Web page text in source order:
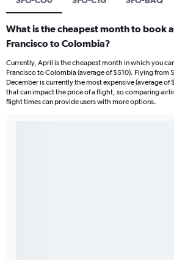
What is the cheapest month to book
Francisco to Colombia?
Currently, April is the cheapest month in which you
Francisco to Colombia (average of $510). Flying from
December is currently the most expensive (average of
that can impact the price of a flight, so comparing
flight times can provide users with more options.